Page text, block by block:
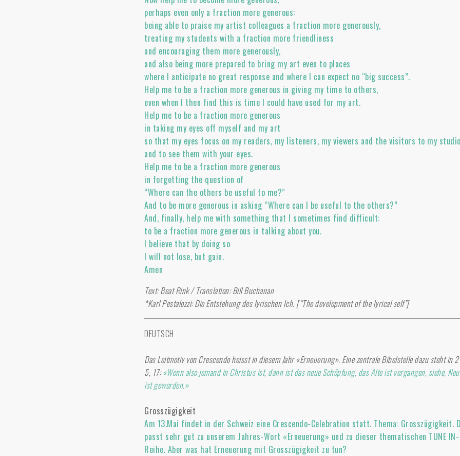
perhaps even only a fraction more generous:
being able to praise my artist colleagues a fraction more generously,
treating my students with a fraction more friendliness
and encouraging them more generously,
and also being more prepared to bring my art even to places
where I anticipate no great response and where I can expect no “big success”.
Help me to be a fraction more generous in giving my time to others,
even when I then find this is time I could have used for my art.
Help me to be a fraction more generous
in taking my eyes off myself and my art
so that my eyes focus on my readers, my listeners, my viewers and the visitors to my
and to see them with your eyes.
Help me to be a fraction more generous
in forgetting the question of
“Where can the others be useful to me?”
And to be more generous in asking “Where can I be useful to the others?”
And, finally, help me with something that I sometimes find difficult:
to be a fraction more generous in talking about you.
I believe that by doing so
I will not lose, but gain.
Amen
Text: Beat Rink / Translation: Bill Buchanan
*Karl Pestalozzi: Die Entstehung des lyrischen Ich. [“The development of the lyrical self”]
DEUTSCH
Das Leitmotiv von Crescendo heisst in diesem Jahr «Erneuerung». Eine zentrale Bibelstelle dazu steht in
5, 17:«Wenn also jemand in Christus ist, dann ist das neue Schöpfung, das Alte ist vergangen, siehe,
ist geworden.»
Grosszügigkeit
Am 13.Mai findet in der Schweiz eine Crescendo-Celebration statt. Thema: Grosszügigkeit.
passt sehr gut zu unserem Jahres-Wort «Erneuerung» und zu dieser thematischen TUNE IN-
Reihe. Aber was hat Erneuerung mit Grosszügigkeit zu tun?